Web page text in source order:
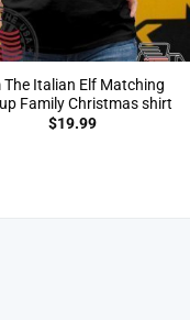
The Italian Elf Matching
Family Christmas shirt
$19.99